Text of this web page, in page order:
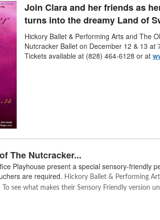
Join Clara and her friends as
turns into the dreamy Land of
Hickory Ballet & Performing Arts and The
Nutcracker Ballet on December 12 & 13
Tickets available at (828) 464-6128 or at
The Nutcracker...
Playhouse present a special sensory-friendly
are required. Hickory Ballet & Performing
see what makes their Sensory Friendly version